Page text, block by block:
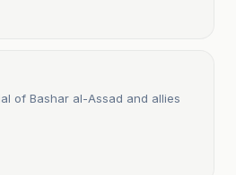
of Bashar al-Assad and allies